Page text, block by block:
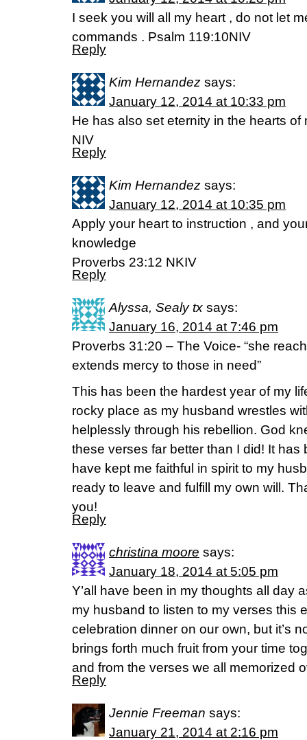
I seek you will all my heart , do not let
commands . Psalm 119:10NIV
Reply
Kim Hernandez says:
January 12, 2014 at 10:33 pm
He has also set eternity in the hearts of
NIV
Reply
Kim Hernandez says:
January 12, 2014 at 10:35 pm
Apply your heart to instruction , and
knowledge
Proverbs 23:12 NKIV
Reply
Alyssa, Sealy tx says:
January 16, 2014 at 7:46 pm
Proverbs 31:20 – The Voice- “she
extends mercy to those in need”
This has been the hardest year of my
rocky place as my husband wrestles
helplessly through his rebellion. God
these verses far better than I did! It has
have kept me faithful in spirit to my
ready to leave and fulfill my own will.
you!
Reply
christina moore says:
January 18, 2014 at 5:05 pm
Y’all have been in my thoughts all day
my husband to listen to my verses this
celebration dinner on our own, but it’s
brings forth much fruit from your time
and from the verses we all memorized
Reply
Jennie Freeman says:
January 21, 2014 at 2:16 pm